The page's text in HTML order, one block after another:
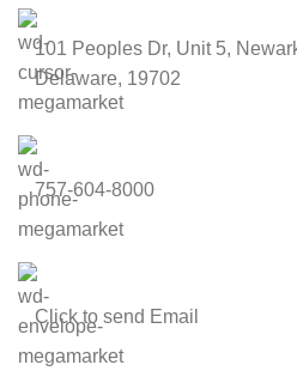
101 Peoples Dr, Unit 5,
Delaware, 19702
757-604-8000
Click to send Email